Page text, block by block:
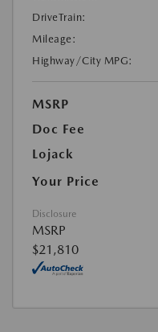
DriveTrain:
Mileage:
Highway/City MPG:
MSRP
Doc Fee
Lojack
Your Price
Disclosure
MSRP
$21,810